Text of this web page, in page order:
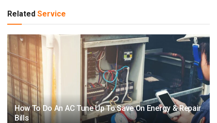
Related Service
How To Do An AC Tune Up To Save On Energy & Repair
Bills